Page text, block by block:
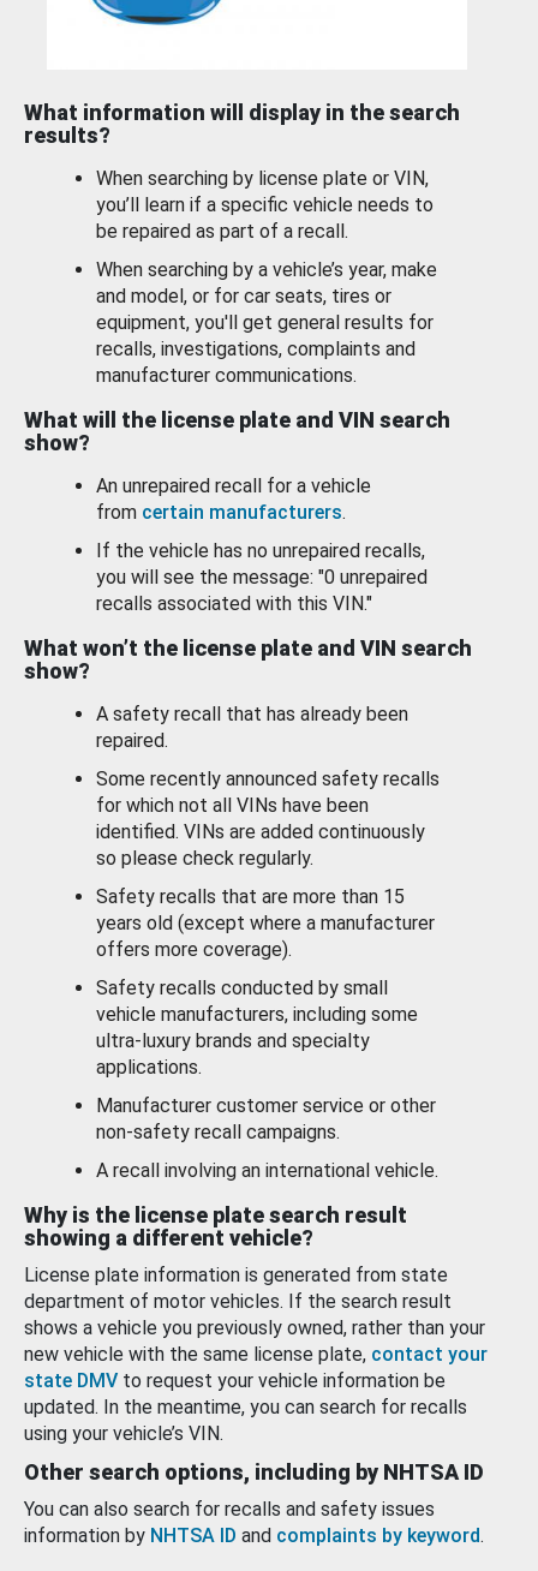
What information will display in the search
results?
When searching by license plate or VIN,
you’ll learn if a specific vehicle needs to
be repaired as part of a recall.
When searching by a vehicle’s year, make
and model, or for car seats, tires or
equipment, you'll get general results for
recalls, investigations, complaints and
manufacturer communications.
What will the license plate and VIN search
show?
An unrepaired recall for a vehicle
from certain manufacturers.
If the vehicle has no unrepaired recalls,
you will see the message: "0 unrepaired
recalls associated with this VIN."
What won’t the license plate and VIN search
show?
A safety recall that has already been
repaired.
Some recently announced safety recalls
for which not all VINs have been
identified. VINs are added continuously
so please check regularly.
Safety recalls that are more than 15
years old (except where a manufacturer
offers more coverage).
Safety recalls conducted by small
vehicle manufacturers, including some
ultra-luxury brands and specialty
applications.
Manufacturer customer service or other
non-safety recall campaigns.
A recall involving an international vehicle.
Why is the license plate search result
showing a different vehicle?
License plate information is generated from state
department of motor vehicles. If the search result
shows a vehicle you previously owned, rather than your
new vehicle with the same license plate, contact your
state DMV to request your vehicle information be
updated. In the meantime, you can search for recalls
using your vehicle’s VIN.
Other search options, including by NHTSA ID
You can also search for recalls and safety issues
information by NHTSA ID and complaints by keyword.